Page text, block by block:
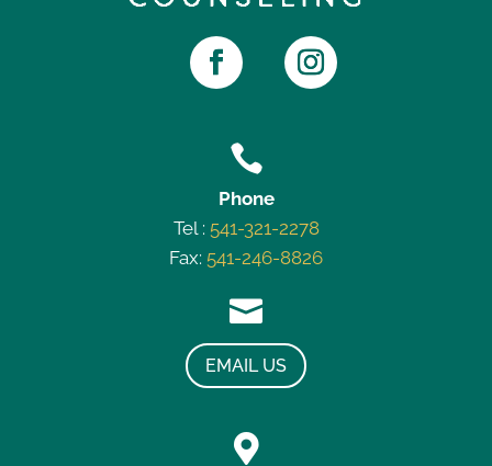

Phone
Tel : 541-321-2278
Fax: 541-246-8826

EMAIL US
